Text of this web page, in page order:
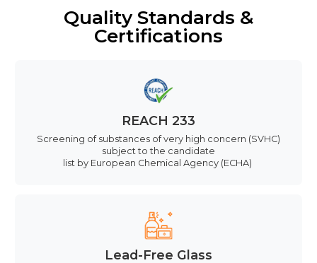
Quality Standards &
Certifications
REACH 233
Screening of substances of very high concern (SVHC)
subject to the candidate
list by European Chemical Agency (ECHA)
Lead-Free Glass